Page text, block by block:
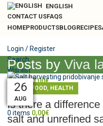
ENGLISH
CONTACT USFAQS
HOMEPRODUCTSBLOGRECIPES
Login / Register
Search
Wishlist
0items0,00€
Menu
0 items 0,00€
Posts by Viva
10
OCT
BLOG FOOD, HEALTH
Is there a
salt and unrefined
30
AUG
04
DEC
04
FEB
01
FEB
14
JUL
27
AUG
26
AUG
26
AUG